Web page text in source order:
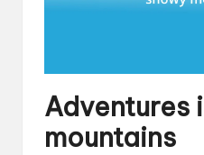
Adventures
mountains